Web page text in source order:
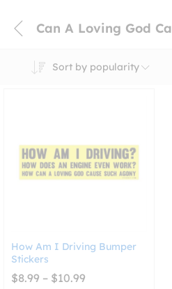
Sort by popularity
How Am I Driving Bumper
Stickers
$8.99 – $10.99